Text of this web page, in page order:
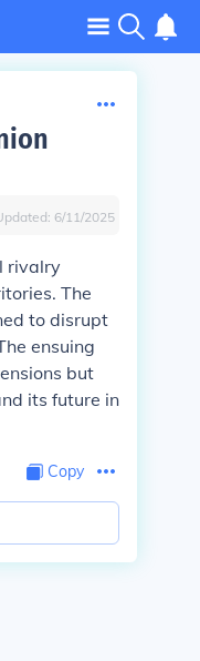
6/11/2025
rivalry
The
to disrupt
ensuing
but
its future in
Copy